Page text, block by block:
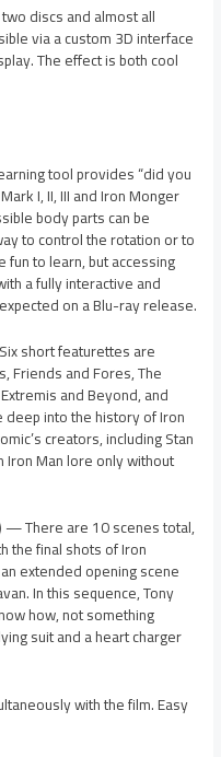
discs and almost all
via a custom 3D interface
The effect is both cool
tool provides “did you
I, II, III and Iron Monger
body parts can be
to control the rotation or to
to learn, but accessing
a fully interactive and
on a Blu-ray release.
short featurettes are
Friends and Fores, The
and Beyond, and
into the history of Iron
creators, including Stan
Iron Man lore only without
— There are 10 scenes total,
the final shots of Iron
extended opening scene
In this sequence, Tony
how, not something
suit and a heart charger
with the film. Easy